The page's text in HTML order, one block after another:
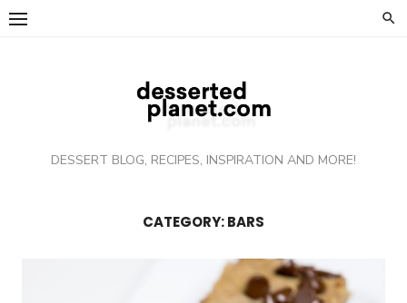
Skip
DESSERT BLOG, RECIPES, INSPIRATION AND MORE!
CATEGORY: BARS